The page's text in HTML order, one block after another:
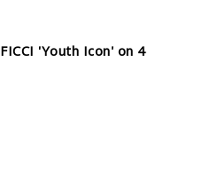
'Youth Icon' on 4